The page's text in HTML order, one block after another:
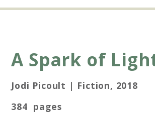
A Spark of
Jodi Picoult | Fiction, 2018
384 pages